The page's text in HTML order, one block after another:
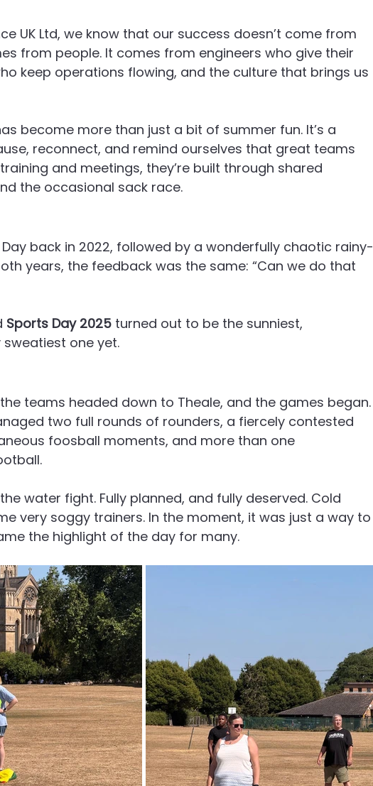
Social Value in Practice Advanced Energies
UK Ltd, we know that our success doesn’t come from
from people. It comes from engineers who give their
keep operations flowing, and the culture that brings us
become more than just a bit of summer fun. It’s a
reconnect, and remind ourselves that great teams
and meetings, they’re built through shared
the occasional sack race.
back in 2022, followed by a wonderfully chaotic rainy-
years, the feedback was the same: “Can we do that
Sports Day 2025 turned out to be the sunniest,
one yet.
teams headed down to Theale, and the games began.
two full rounds of rounders, a fiercely contested
foosball moments, and more than one
water fight. Fully planned, and fully deserved. Cold
very soggy trainers. In the moment, it was just a way to
the highlight of the day for many.